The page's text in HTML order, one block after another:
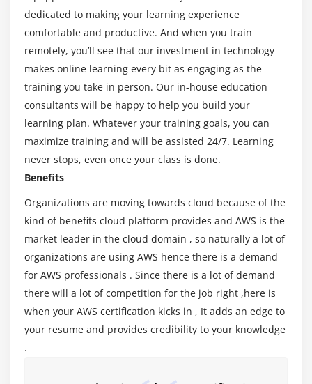
Different types of Cloud Computing deployment
model
Public Cloud, Private Cloud, Hybrid Cloud
Virtualization – An essential in cloud
Virtualization in Cloud model
Different types of virtualization
Hypervisor – Benefits
Different types of services and its difference in
Cloud computing
Importance of scaling in cloud computing
Different types of scaling and its applications
Issues we overcome using cloud and applications
Cost model that we use in cloud computing
Module 3: AWS Certification – An overview
Describe the features of AWS Certification
Describe the features of Amazon Compute Services
dedicated to making your learning experience
comfortable and productive. And when you train
remotely, you’ll see that our investment in technology
makes online learning every bit as engaging as the
training you take in person. Our in-house education
consultants will be happy to help you build your
learning plan. Whatever your training goals, you can
maximize training and will be assisted 24/7. Learning
never stops, even once your class is done.
Benefits
Organizations are moving towards cloud because of the
kind of benefits cloud platform provides and AWS is the
market leader in the cloud domain , so naturally a lot of
organizations are using AWS hence there is a demand
for AWS professionals . Since there is a lot of demand
there will a lot of competition for the job right ,here is
when your AWS certification kicks in , It adds an edge to
your resume and provides credibility to your knowledge
.